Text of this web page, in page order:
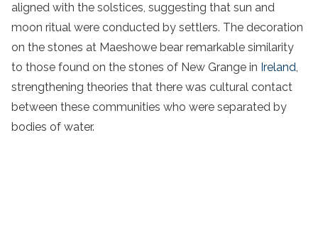
aligned with the solstices, suggesting that sun and
moon ritual were conducted by settlers. The decoration
on the stones at Maeshowe bear remarkable similarity
to those found on the stones of New Grange in Ireland
strengthening theories that there was cultural contact
between these communities who were separated by
bodies of water.